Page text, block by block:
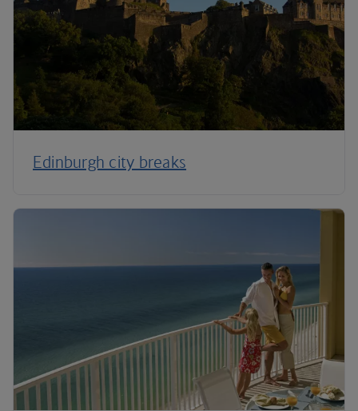
Edinburgh city breaks